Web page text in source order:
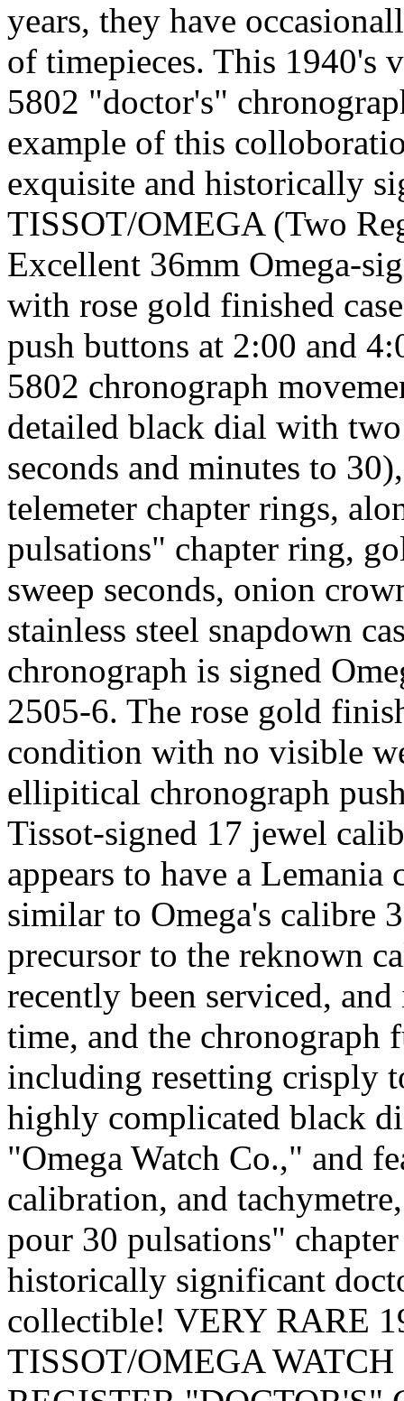
years, they have
of timepieces. This 1940's
5802 "doctor's"
example of this
exquisite and historically
TISSOT/OMEGA (Two
Excellent 36mm Omega-
with rose gold finished
push buttons at 2:00 and
5802 chronograph
detailed black dial with
seconds and minutes to
telemeter chapter rings,
pulsations" chapter ring,
sweep seconds, onion
stainless steel snapdown
chronograph is signed
2505-6. The rose gold
condition with no visible
ellipitical chronograph
Tissot-signed 17 jewel
appears to have a
similar to Omega's calibre
precursor to the reknown
recently been serviced,
time, and the chronograph
including resetting crisply
highly complicated black
"Omega Watch Co.," and
calibration, and
pour 30 pulsations"
historically significant
collectible! VERY RARE
TISSOT/OMEGA